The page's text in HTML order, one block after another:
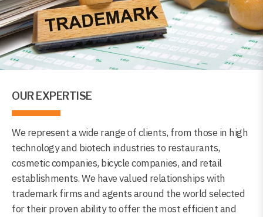
OUR EXPERTISE
We represent a wide range of clients, from those in high
technology and biotech industries to restaurants,
cosmetic companies, bicycle companies, and retail
establishments. We have valued relationships with
trademark firms and agents around the world selected
for their proven ability to offer the most efficient and